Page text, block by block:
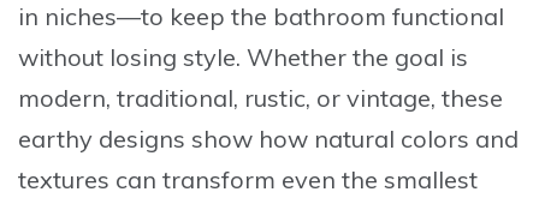
in niches—to keep the bathroom functional
without losing style. Whether the goal is
modern, traditional, rustic, or vintage, these
earthy designs show how natural colors and
textures can transform even the smallest